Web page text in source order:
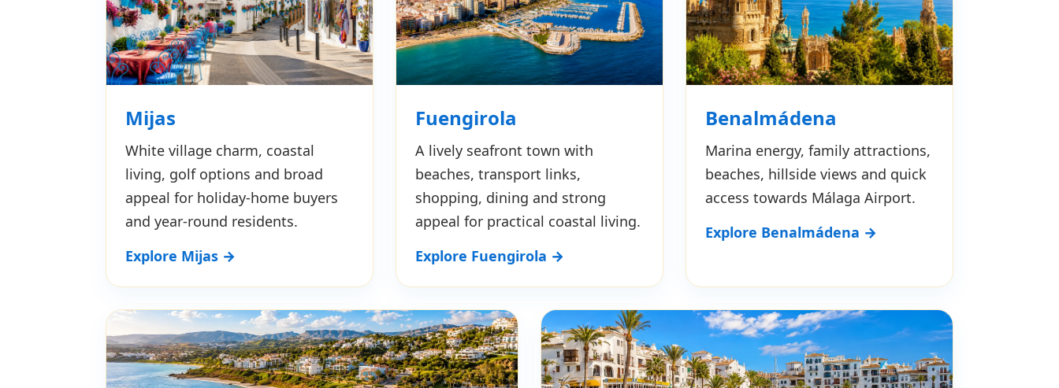
Mijas
White village charm, coastal
living, golf options and broad
appeal for holiday-home buyers
and year-round residents.
Explore Mijas →
Fuengirola
A lively seafront town with
beaches, transport links,
shopping, dining and strong
appeal for practical coastal living.
Explore Fuengirola →
Benalmádena
Marina energy, family attractions,
beaches, hillside views and quick
access towards Málaga Airport.
Explore Benalmádena →